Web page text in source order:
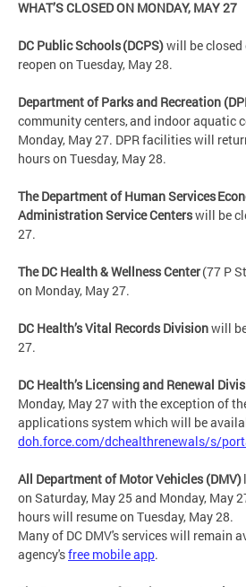
WHAT’S CLOSED ON MONDAY, MAY 27
DC Public Schools (DCPS)will be closed
reopen on Tuesday, May 28.
Department of Parks and Recreation
community centers, and indoor aquatic
Monday, May 27. DPR facilities will
hours on Tuesday, May 28.
The Department of Human Services
Administration Service Centerswill be
27.
The DC Health & Wellness Center(77 P
on Monday, May 27.
DC Health’s Vital Records Divisionwill
27.
DC Health’s Licensing and Renewal
Monday, May 27 with the exception of
applications system which will be
doh.force.com/dchealthrenewals/s/
All Department of Motor Vehicles (DMV)
on Saturday, May 25 and Monday, May
hours will resume on Tuesday, May 28.
Many of DC DMV's services will remain
agency'sfree mobile app.